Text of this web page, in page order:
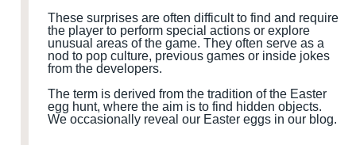
These surprises are often difficult to find and require
the player to perform special actions or explore
unusual areas of the game. They often serve as a
nod to pop culture, previous games or inside jokes
from the developers.
The term is derived from the tradition of the Easter
egg hunt, where the aim is to find hidden objects.
We occasionally reveal our Easter eggs in our blog.